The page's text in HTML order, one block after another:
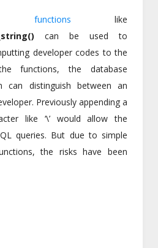
functions like
can be used to
developer codes to the
functions, the database
can distinguish between an
Previously appending a
like ‘\’ would allow the
queries. But due to simple
the risks have been